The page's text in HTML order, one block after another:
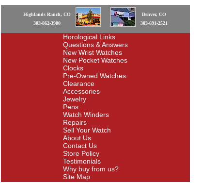
Highlands Ranch, CO
303-862-3900
Denver, CO
303-691-2521
Horological Links
Questions & Answers
New Wrist Watches
New Pocket Watches
Clocks
Pre-Owned Watches
Clearance
Accessories
Jewelry
Pens
Watch Winders
Repairs
Sell Your Watch
About Us
Contact Us
Store Policy
Testimonials
Why buy from us?
Site Map